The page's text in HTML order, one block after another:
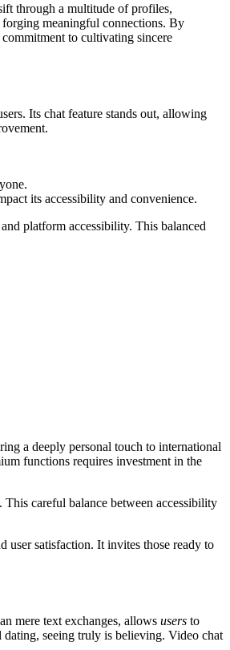
through a multitude of profiles,
forging meaningful connections. By
to cultivating sincere
Its chat feature stands out, allowing
its accessibility and convenience.
platform accessibility. This balanced
a deeply personal touch to international
functions requires investment in the
careful balance between accessibility
user satisfaction. It invites those ready to
mere text exchanges, allows users to
seeing truly is believing. Video chat